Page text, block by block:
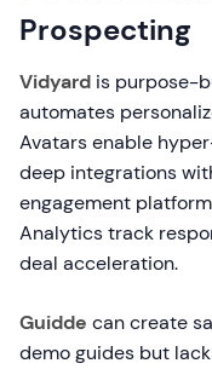
Prospecting
Vidyard is purpose-
automates
Avatars enable
deep integrations
engagement
Analytics track
deal acceleration.
Guidde can create
demo guides but